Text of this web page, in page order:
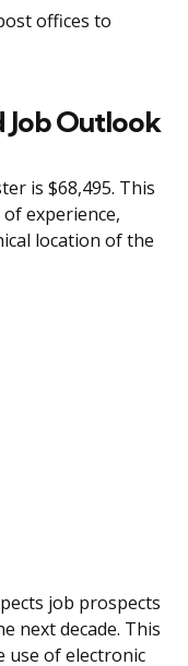
offices to
Job Outlook
is $68,495. This
experience,
location of the
job prospects
next decade. This
use of electronic